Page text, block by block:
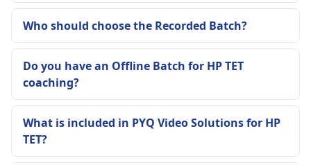
Who should choose the Recorded Batch?
Do you have an Offline Batch for HP TET
coaching?
What is included in PYQ Video Solutions for HP
TET?